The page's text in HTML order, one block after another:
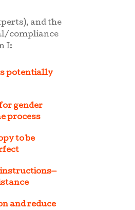
and the
compliance
I:
potentially
gender
process
to be
instructions—
and reduce